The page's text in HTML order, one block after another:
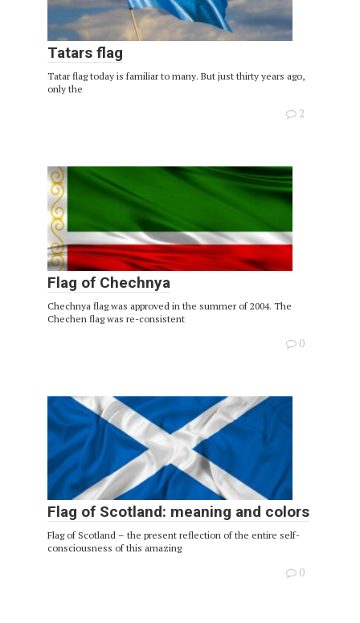
Tatars flag
Tatar flag today is familiar to many. But just thirty years ago,
only the
2
Flag of Chechnya
Chechnya flag was approved in the summer of 2004. The
Chechen flag was re-consistent
0
Flag of Scotland: meaning and colors
Flag of Scotland – the present reflection of the entire self-
consciousness of this amazing
0